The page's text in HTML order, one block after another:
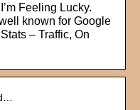
Feeling Lucky.
known for Google
– Traffic, On